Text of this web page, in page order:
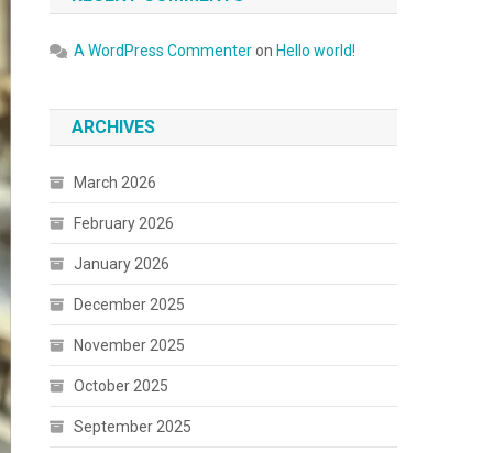
A WordPress Commenteron Hello world!
ARCHIVES
March 2026
February 2026
January 2026
December 2025
November 2025
October 2025
September 2025